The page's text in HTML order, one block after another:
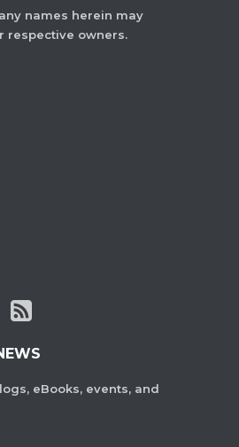
names herein may
respective owners.
eBooks, events, and